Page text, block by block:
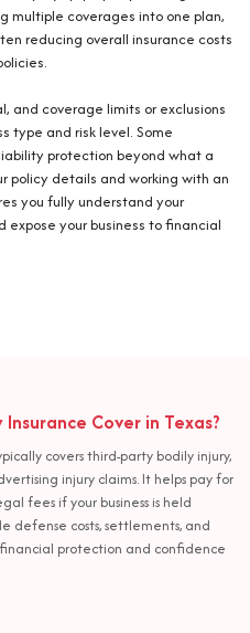
multiple coverages into one plan,
reducing overall insurance costs
and coverage limits or exclusions
type and risk level. Some
protection beyond what a
policy details and working with an
you fully understand your
your business to financial
Cover in Texas?
covers third-party bodily injury,
injury claims. It helps pay for
fees if your business is held
defense costs, settlements, and
protection and confidence